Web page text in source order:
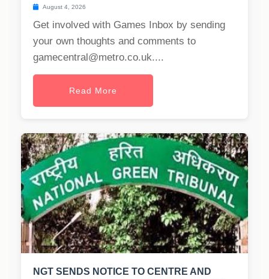
August 4, 2026
Get involved with Games Inbox by sending
your own thoughts and comments to
gamecentral@metro.co.uk....
Read More
NGT SENDS NOTICE TO CENTRE AND